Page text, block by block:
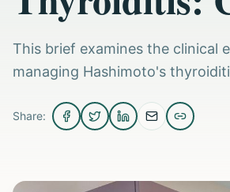
This brief examines the clinical
managing Hashimoto's
Share: